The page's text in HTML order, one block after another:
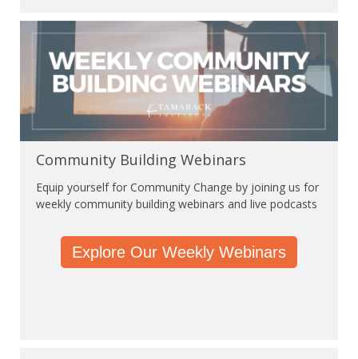
Community Building Webinars
Equip yourself for Community Change by joining us for
weekly community building webinars and live podcasts
Explore Our Weekly Webinars